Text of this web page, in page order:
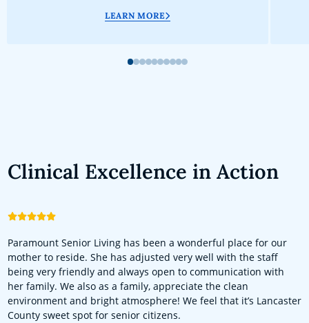
LEARN MORE
12345678910
Clinical Excellence in Action
Paramount Senior Living has been a wonderful place for our
mother to reside. She has adjusted very well with the staff
being very friendly and always open to communication with
her family. We also as a family, appreciate the clean
environment and bright atmosphere! We feel that it’s Lancaster
County sweet spot for senior citizens.